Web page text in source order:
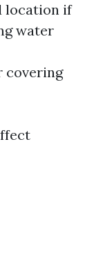
location if
water
covering